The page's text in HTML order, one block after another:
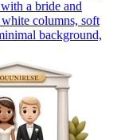
a bride and
white columns, soft
background,